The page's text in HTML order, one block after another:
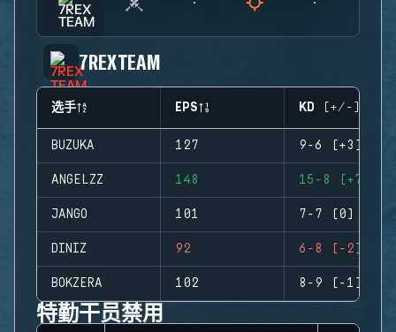
7REX TEAM
选手 EPS KD (+/-)
BUZUKA 127 9-6 (+3)
ANGELZZ 148 15-8 (+7)
JANGO 101 7-7 (0)
DINIZ 92 6-8 (-2)
BOKZERA 102 8-9 (-1)
特勤干员禁用